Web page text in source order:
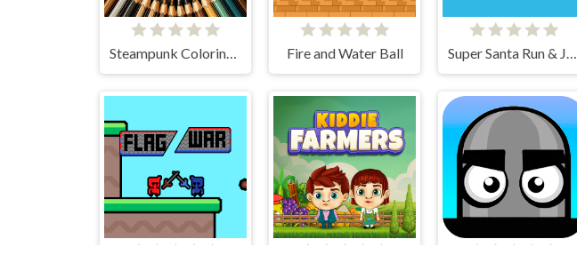
Steampunk Coloring Adventure Fire and Water Ball Super Santa Run & Jump